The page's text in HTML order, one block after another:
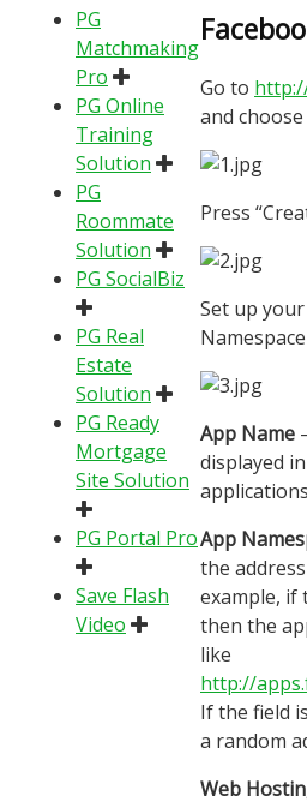
PG
Matchmaking
Pro
PG Online
Training
Solution
PG
Roommate
Solution
PG SocialBiz
PG Real
Estate
Solution
PG Ready
Mortgage
Site Solution
PG Portal Pro
Save Flash
Video
Go to
and choose
Press
Set up
Namespace
App Name
displayed
App
the
example, if
then the
like
http://
If the field
a random
Web